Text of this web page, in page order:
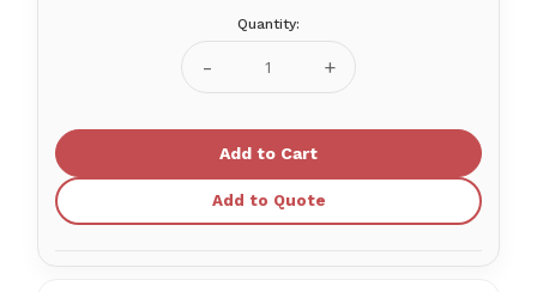
Quantity:
Decrease
Quantity
StatVest
Increase
Quantity
StatVest
Add to Quote